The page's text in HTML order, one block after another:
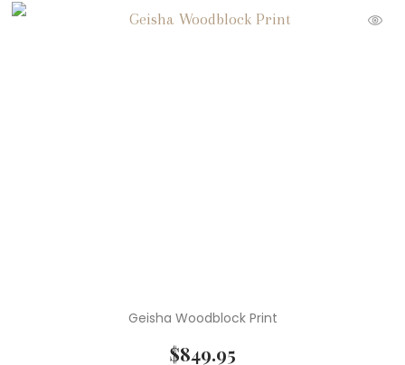
Geisha Woodblock Print
$849.95